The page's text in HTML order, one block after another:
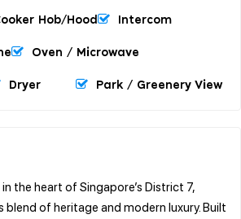
Hob/hood Intercom
Oven / Microwave
Dryer Park / Greenery View
the heart of Singapore’s District 7,
blend of heritage and modern luxury. Built